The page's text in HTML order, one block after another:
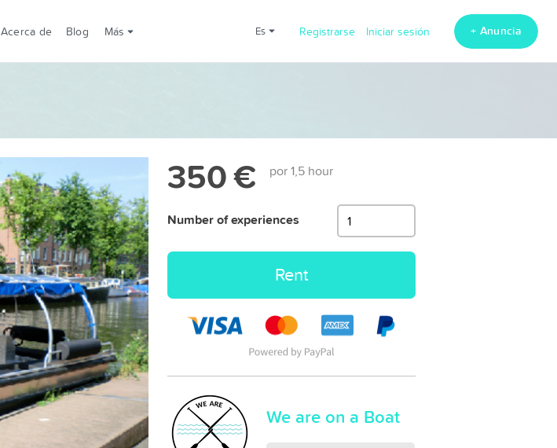
Acerca de Blog Más es Registrarse Iniciar sesión + Anuncia
350 € por 1,5 hour
Number of experiences
Rent
We are on a Boat